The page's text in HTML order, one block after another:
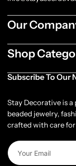
Our
Shop
Subscribe To Our
Stay Decorative is
beaded jewelry,
crafted with care